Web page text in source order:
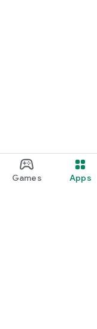
Games Apps